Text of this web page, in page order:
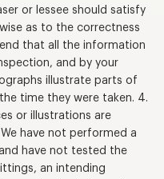
or lessee should satisfy
as to the correctness
that all the information
and by your
illustrate parts of
time they were taken. 4.
or illustrations are
have not performed a
have not tested the
an intending